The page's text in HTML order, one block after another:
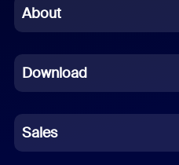
Chinese (Simplified)
French
German
Indonesian
About
Download
Sales